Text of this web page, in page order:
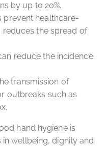
by up to 20%.
prevent healthcare-
reduces the spread of
reduce the incidence
transmission of
outbreaks such as
hand hygiene is
wellbeing, dignity and